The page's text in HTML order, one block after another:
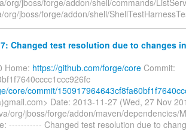
org/jboss/forge/addon/shell/commands/
jboss/forge/addon/shell/
Changed test resolution due to changes
Home: https://github.com/forge/core Commit:
core/commit/
Date: 2013-11-27 (Wed, 27 Nov
org/jboss/forge/addon/maven/dependencies/
----------- Changed test resolution due to